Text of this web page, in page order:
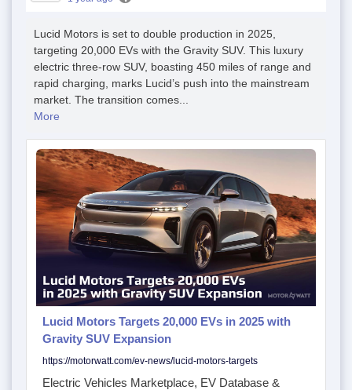
Lucid Motors is set to double production in 2025,
targeting 20,000 EVs with the Gravity SUV. This luxury
electric three-row SUV, boasting 450 miles of range and
rapid charging, marks Lucid’s push into the mainstream
market. The transition comes...
More
Lucid Motors Targets 20,000 EVs in 2025 with
Gravity SUV Expansion
https://motorwatt.com/ev-news/lucid-motors-targets
Electric Vehicles Marketplace, EV Database &